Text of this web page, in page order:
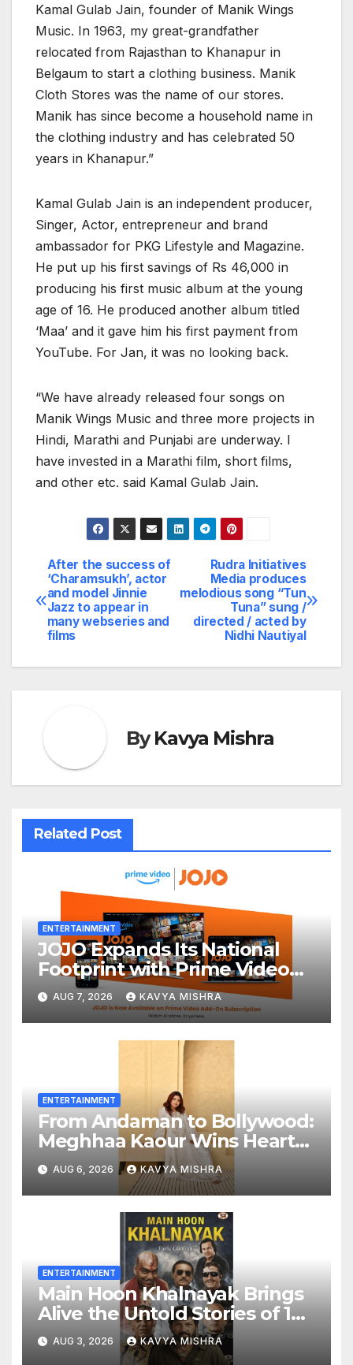
Kamal Gulab Jain, founder of Manik Wings
Music. In 1963, my great-grandfather
relocated from Rajasthan to Khanapur in
Belgaum to start a clothing business. Manik
Cloth Stores was the name of our stores.
Manik has since become a household name in
the clothing industry and has celebrated 50
years in Khanapur.”
Kamal Gulab Jain is an independent producer,
Singer, Actor, entrepreneur and brand
ambassador for PKG Lifestyle and Magazine.
He put up his first savings of Rs 46,000 in
producing his first music album at the young
age of 16. He produced another album titled
‘Maa’ and it gave him his first payment from
YouTube. For Jan, it was no looking back.
“We have already released four songs on
Manik Wings Music and three more projects in
Hindi, Marathi and Punjabi are underway. I
have invested in a Marathi film, short films,
and other etc. said Kamal Gulab Jain.
Post
navigation
Rudra Initiatives
Media produces
melodious song “Tun
Tuna” sung /
directed / acted by
Nidhi Nautiyal
After the success of
‘Charamsukh’, actor
and model Jinnie
Jazz to appear in
many webseries and
films
ByKavya Mishra
Related Post
ENTERTAINMENT
JOJO Expands Its National
Footprint with Prime Video
Add-On Subscription,
Bringing Gujarati
Entertainment to Millions
Across India
AUG 7, 2026 KAVYA MISHRA
ENTERTAINMENT
From Andaman to Bollywood:
Meghhaa Kaour Wins Hearts
in ‘Piya Be Dardi’
AUG 6, 2026 KAVYA MISHRA
ENTERTAINMENT
Main Hoon Khalnayak Brings
Alive the Untold Stories of 101
Bollywood Villains
AUG 3, 2026 KAVYA MISHRA